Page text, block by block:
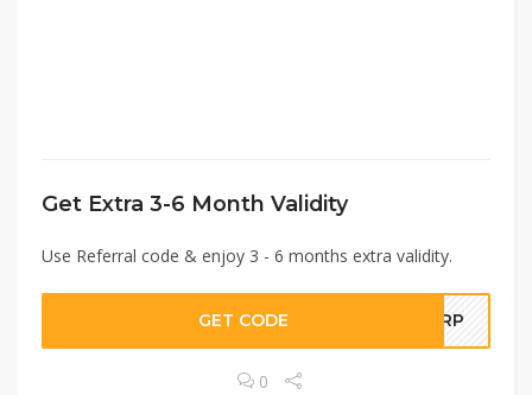
Get Extra 3-6 Month Validity
Use Referral code & enjoy 3 - 6 months extra validity.
GET CODE EJRP
0